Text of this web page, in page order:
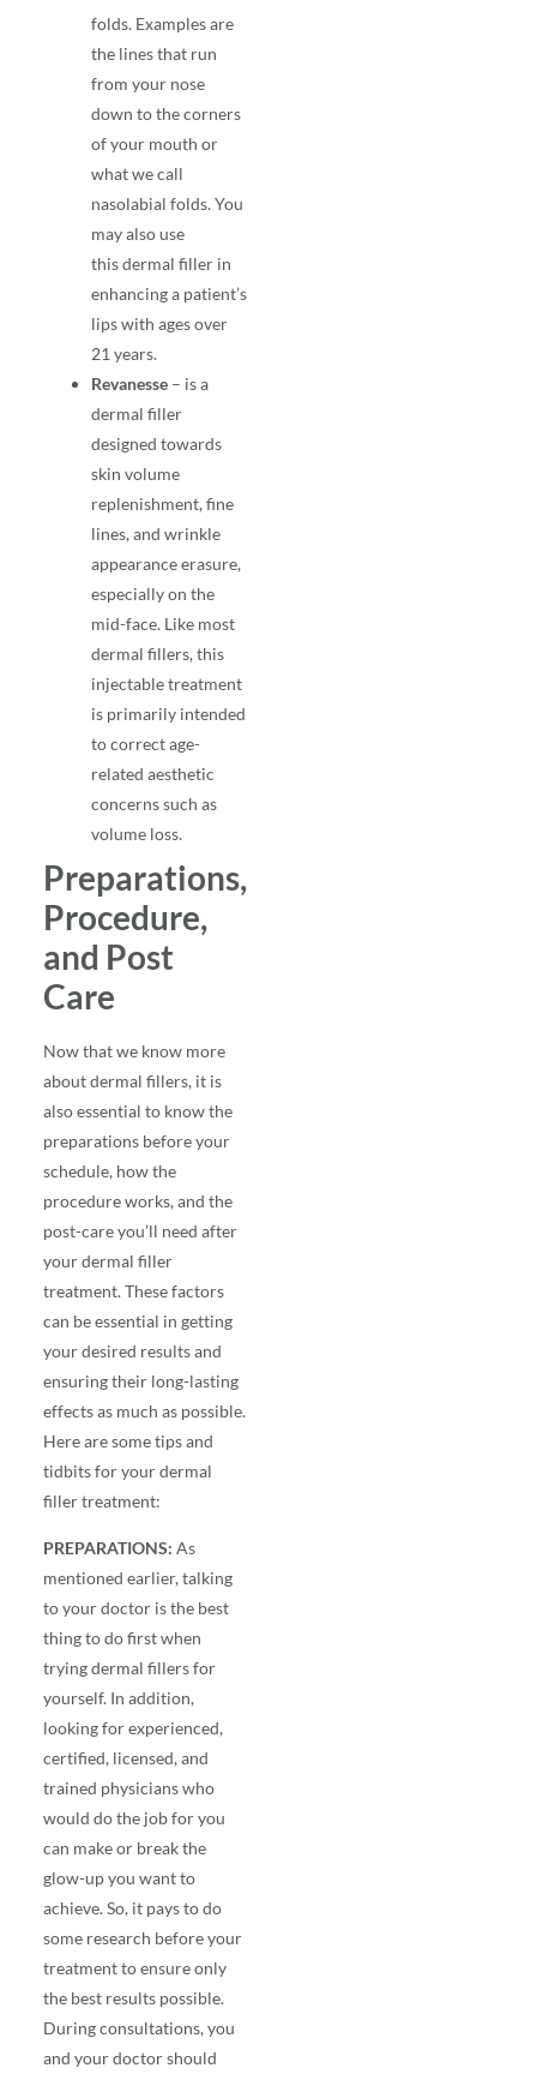
folds. Examples are
the lines that run
from your nose
down to the corners
of your mouth or
what we call
nasolabial folds. You
may also use
thisdermal fillerin
enhancing a patient’s
lips with ages over
21 years.
Revanesse– is a
dermal filler
designed towards
skin volume
replenishment, fine
lines, and wrinkle
appearance erasure,
especially on the
mid-face. Like most
dermal fillers, this
injectable treatment
is primarily intended
to correct age-
related aesthetic
concerns such as
volume loss.
Preparations,
Procedure,
and Post
Care
Now that we know more
aboutdermal fillers, it is
also essential to know the
preparations before your
schedule, how the
procedure works, and the
post-care you’ll need after
your dermal filler
treatment. These factors
can be essential in getting
your desired results and
ensuring their long-lasting
effects as much as possible.
Here are some tips and
tidbits for your dermal
filler treatment:
PREPARATIONS: As
mentioned earlier, talking
to your doctor is the best
thing to do first when
tryingdermal fillersfor
yourself. In addition,
looking for experienced,
certified, licensed, and
trained physicians who
would do the job for you
can make or break the
glow-up you want to
achieve. So, it pays to do
some research before your
treatment to ensure only
the best results possible.
During consultations, you
and your doctor should